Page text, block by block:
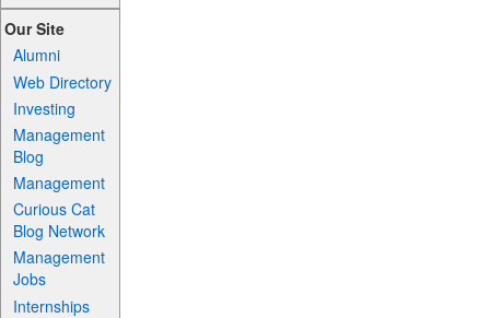
Our Site
Alumni
Web Directory
Investing
Management
Blog
Management
Curious Cat
Blog Network
Management
Jobs
Internships